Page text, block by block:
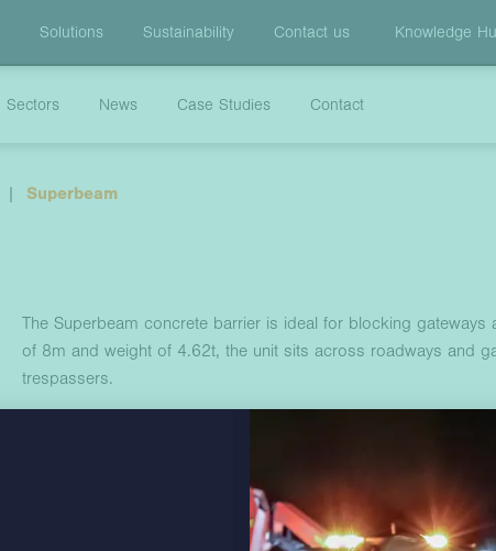
Solutions Sustainability Contact us Knowledge
Sectors News Case Studies Contact
| Superbeam
The Superbeam concrete barrier is ideal for blocking
of 8m and weight of 4.62t, the unit sits across roadways and
trespassers.
The Superbeam can be installed alongside a live roadway, on
barrier system utilises an innovative coupling system that